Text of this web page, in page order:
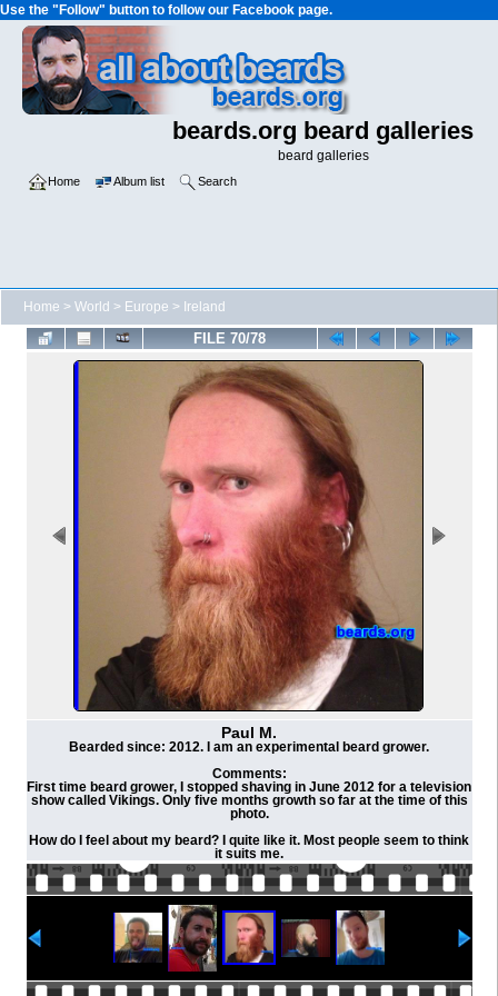
Use the "Follow" button to follow our Facebook page.
beards.org beard galleries
beard galleries
Home Album list Search
Home > World > Europe > Ireland
FILE 70/78
Paul M.
Bearded since: 2012. I am an experimental beard grower.
Comments:
First time beard grower, I stopped shaving in June 2012 for a television
show called Vikings. Only five months growth so far at the time of this
photo.
How do I feel about my beard? I quite like it. Most people seem to think
it suits me.